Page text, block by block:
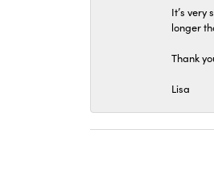
It’s very
longer
Thank
Lisa